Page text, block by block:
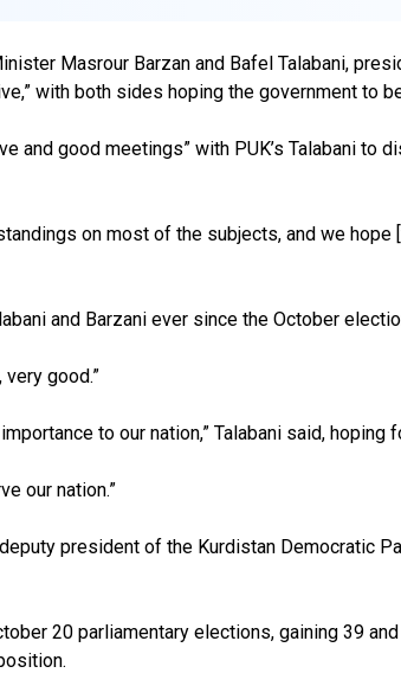
Masrour Barzan and Bafel Talabani,
with both sides hoping the government to
and good meetings” with PUK’s Talabani to
on most of the subjects, and we
and Barzani ever since the October
good.”
to our nation,” Talabani said, hoping
our nation.”
president of the Kurdistan Democratic
20 parliamentary elections, gaining 39